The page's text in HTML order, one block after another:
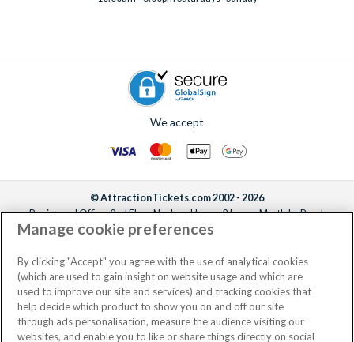
We accept
© AttractionTickets.com 2002 - 2026
Registered Office: 2nd Floor Nucleus House, 2 Lower Mortlake Road,
Richmond, United Kingdom, TW9 2JA.
the owners of UK Trademark Registration Nos. 3427114 and 3427117.
Registered in England with registered number 4390984 and VAT Number
795922965.
Manage cookie preferences
By clicking "Accept" you agree with the use of analytical cookies
(which are used to gain insight on website usage and which are
used to improve our site and services) and tracking cookies that
help decide which product to show you on and off our site
through ads personalisation, measure the audience visiting our
websites, and enable you to like or share things directly on social